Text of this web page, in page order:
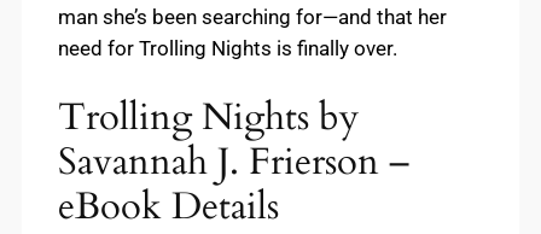
man she’s been searching for—and that her
need for Trolling Nights is finally over.
Trolling Nights by
Savannah J. Frierson –
eBook Details